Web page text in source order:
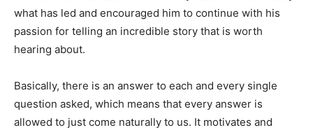
what has led and encouraged him to continue with his
passion for telling an incredible story that is worth
hearing about.
Basically, there is an answer to each and every single
question asked, which means that every answer is
allowed to just come naturally to us. It motivates and